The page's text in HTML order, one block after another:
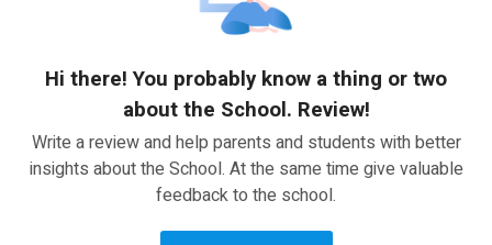
Hi there! You probably know a thing or two
about the School. Review!
Write a review and help parents and students with better
insights about the School. At the same time give valuable
feedback to the school.